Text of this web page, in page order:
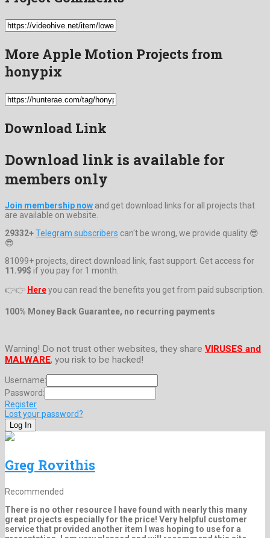
More Apple Motion Projects from
honypix
Download Link
Download link is available for
members only
Join membership now and get download links for all projects that
are available on website.
29332+Telegram subscribers can't be wrong, we provide quality 😎
😎
81099+ projects, direct download link, fast support. Get access for
11.99$ if you pay for 1 month.
👉👉 Hereyou can read the benefits you get from paid subscription.
100% Money Back Guarantee, no recurring payments
Warning! Do not trust other websites, they share VIRUSES and
MALWARE, you risk to be hacked!
Username:
Password:
Register
Lost your password?
Greg Rovithis
Recommended
There is no other resource I have found with nearly this many
great projects especially for the price! Very helpful customer
service that provided another item I was hoping to use for a